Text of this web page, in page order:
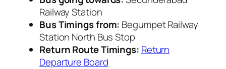
Railway Station
Bus Timings from: Begumpet Railway
Station North Bus Stop
Return Route Timings: Return
Departure Board